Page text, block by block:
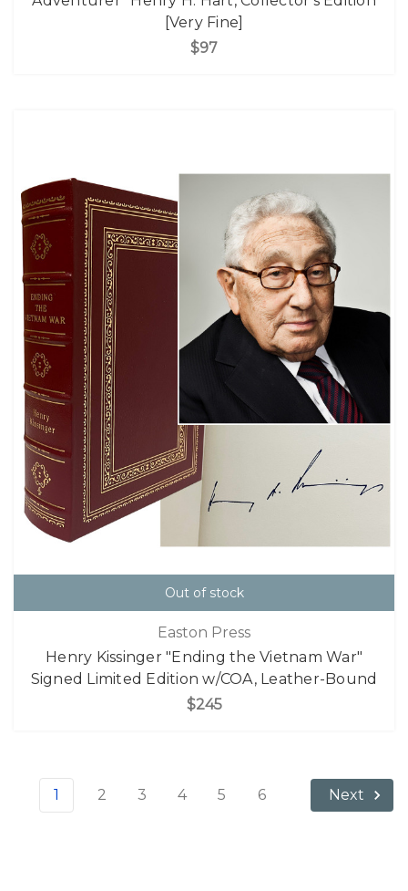
[Very Fine]
$97
Out of stock
Easton Press
Henry Kissinger "Ending the Vietnam War"
Signed Limited Edition w/COA, Leather-Bound
$245
1 2 3 4 5 6 Next